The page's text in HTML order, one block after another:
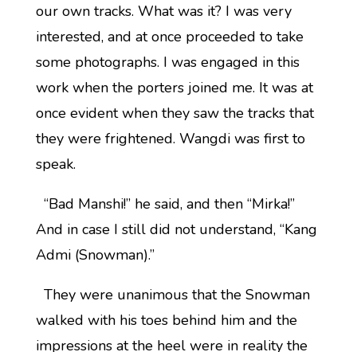
our own tracks. What was it? I was very
interested, and at once proceeded to take
some photographs. I was engaged in this
work when the porters joined me. It was at
once evident when they saw the tracks that
they were frightened. Wangdi was first to
speak.
“Bad Manshi!” he said, and then “Mirka!”
And in case I still did not understand, “Kang
Admi (Snowman).”
They were unanimous that the Snowman
walked with his toes behind him and the
impressions at the heel were in reality the